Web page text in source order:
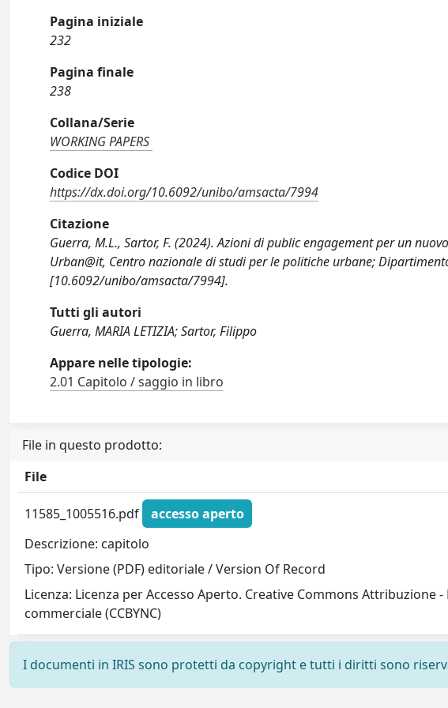
Pagina iniziale
232
Pagina finale
238
Collana/Serie
WORKING PAPERS
Codice DOI
https://dx.doi.org/10.6092/unibo/amsacta/7994
Citazione
Guerra, M.L., Sartor, F. (2024). Azioni di public engagement per un
Urban@it, Centro nazionale di studi per le politiche urbane;
[10.6092/unibo/amsacta/7994].
Tutti gli autori
Guerra, MARIA LETIZIA; Sartor, Filippo
Appare nelle tipologie:
2.01 Capitolo / saggio in libro
File in questo prodotto:
File
11585_1005516.pdf
accesso aperto
Descrizione: capitolo
Tipo: Versione (PDF) editoriale / Version Of Record
Licenza: Licenza per Accesso Aperto. Creative Commons Attribuzione -
commerciale (CCBYNC)
I documenti in IRIS sono protetti da copyright e tutti i diritti sono